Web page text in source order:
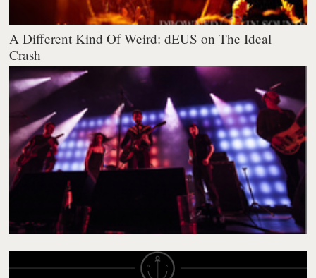
A Different Kind Of Weird: dEUS on The Ideal
Crash